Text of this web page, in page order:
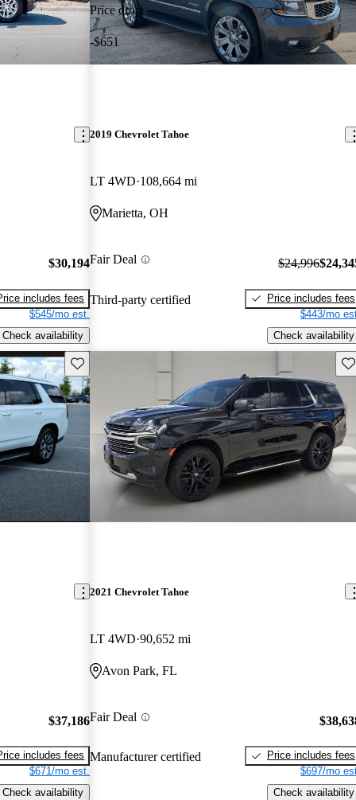
$30,194
includes fees
$545/mo est.
Check availability
Price drop
-$651
2019 Chevrolet Tahoe
LT 4WD 108,664 mi
Marietta, OH
Fair Deal
Third-party certified
$24,996
Price includes fees
$443/mo
Check availability
Save this listing
$37,186
includes fees
$671/mo est.
Check availability
2021 Chevrolet Tahoe
LT 4WD 90,652 mi
Avon Park, FL
Fair Deal
Manufacturer certified
Price includes fees
$697/mo
Check availability